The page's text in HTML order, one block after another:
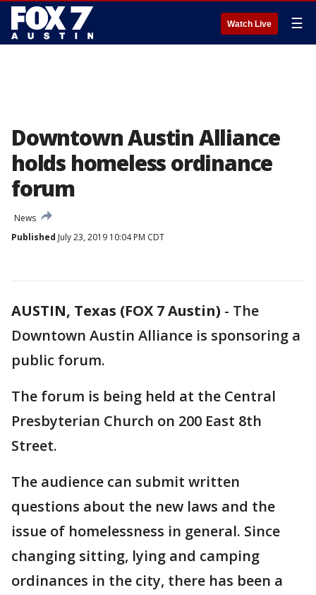
Watch Live ☰
Downtown Austin Alliance
holds homeless ordinance
forum
News
Published July 23, 2019 10:04 PM CDT
AUSTIN, Texas (FOX 7 Austin) - The
Downtown Austin Alliance is sponsoring a
public forum.
The forum is being held at the Central
Presbyterian Church on 200 East 8th
Street.
The audience can submit written
questions about the new laws and the
issue of homelessness in general. Since
changing sitting, lying and camping
ordinances in the city, there has been a